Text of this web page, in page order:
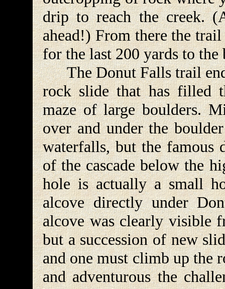
drip to reach the creek.
ahead!) From there the
for the last 200 yards to the
The Donut Falls trail
rock slide that has filled
maze of large boulders.
over and under the
waterfalls, but the famous
of the cascade below the
hole is actually a small
alcove directly under
alcove was clearly visible
but a succession of new
and one must climb up the
and adventurous the